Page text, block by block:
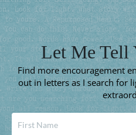
Let Me Tell
Find more encouragement
out in letters as I search for